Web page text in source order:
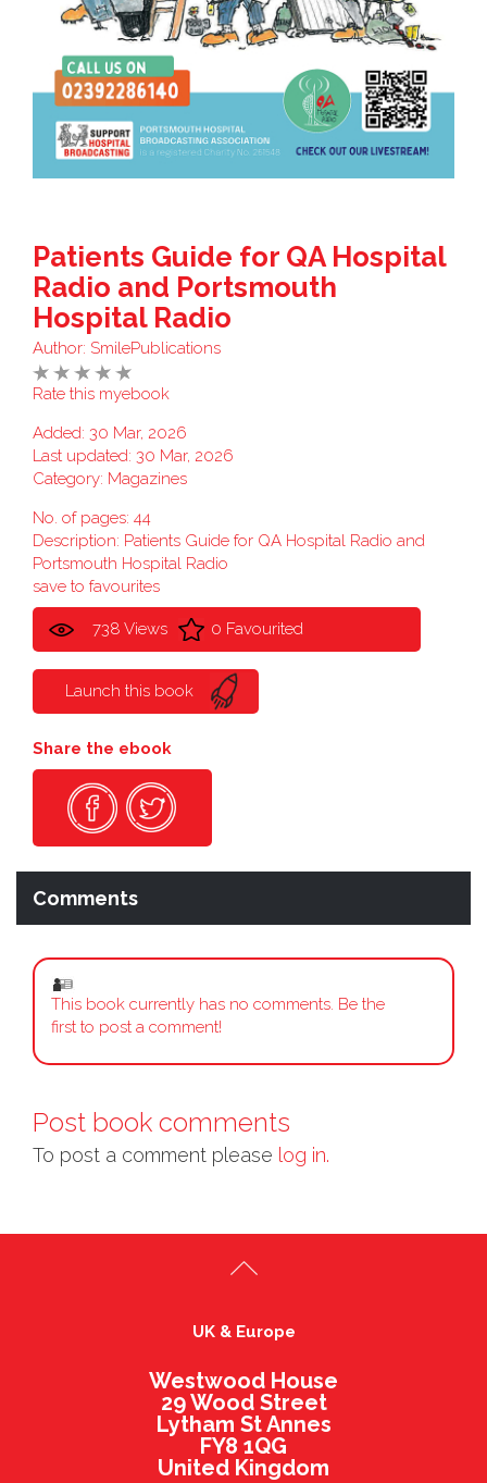
Patients Guide for QA Hospital
Radio and Portsmouth
Hospital Radio
Author: SmilePublications
Rate this myebook
Added: 30 Mar, 2026
Last updated: 30 Mar, 2026
Category: Magazines
No. of pages: 44
Description: Patients Guide for QA Hospital Radio and
Portsmouth Hospital Radio
save to favourites
738 Views 0 Favourited
Launch this book
Share the ebook
Comments
This book currently has no comments. Be the
first to post a comment!
Post book comments
To post a comment please log in.
UK & Europe
Westwood House
29 Wood Street
Lytham St Annes
FY8 1QG
United Kingdom